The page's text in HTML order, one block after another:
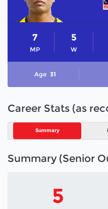
MP
7
W
5
Age 31
Career Stats (as
Summary
Summary (Senior
5